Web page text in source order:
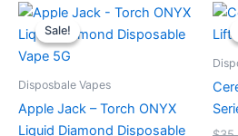
Sale!
Sale!
Disposbale Vapes
Apple Jack – Torch ONYX
Liquid Diamond Disposable
Original
price
was:
$39.95.
Current
is: